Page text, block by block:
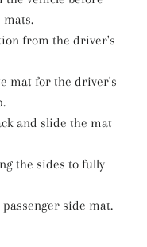
mats.
from the driver's
mat for the driver's
and slide the mat
the sides to fully
side mat.